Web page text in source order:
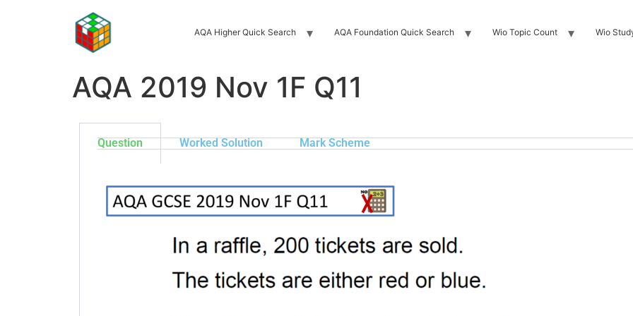
AQA Higher Quick Search AQA Foundation Quick Search Wio Topic Count Wio
AQA 2019 Nov 1F Q11
Question Worked Solution Mark Scheme